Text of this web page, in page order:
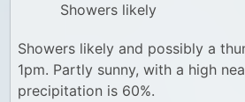
Showers likely
Showers likely and possibly a
1pm. Partly sunny, with a high
precipitation is 60%.